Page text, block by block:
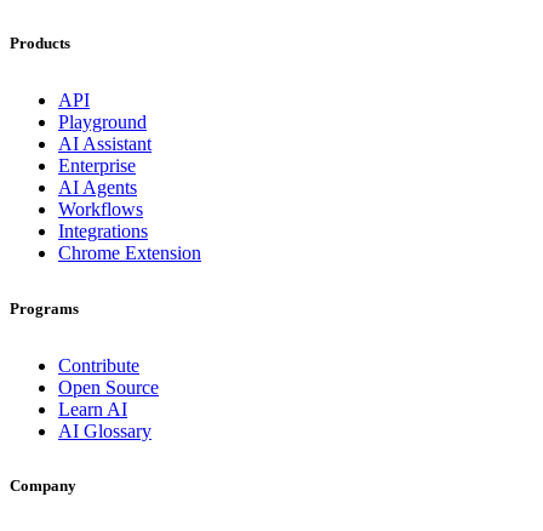
Products
API
Playground
AI Assistant
Enterprise
AI Agents
Workflows
Integrations
Chrome Extension
Programs
Contribute
Open Source
Learn AI
AI Glossary
Company